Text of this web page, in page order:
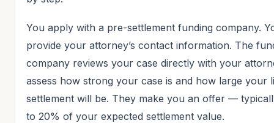
You apply with a pre-settlement funding company.
provide your attorney’s contact information. The
company reviews your case directly with your
assess how strong your case is and how large your
settlement will be. They make you an offer —
to 20% of your expected settlement value.